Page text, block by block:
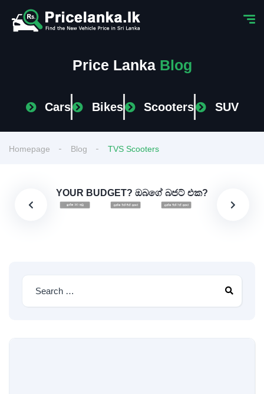
Price Lanka Blog
Cars Bikes Scooters SUV
Homepage Blog TVS Scooters
YOUR BUDGET? ඔබගේ බජට් එක?